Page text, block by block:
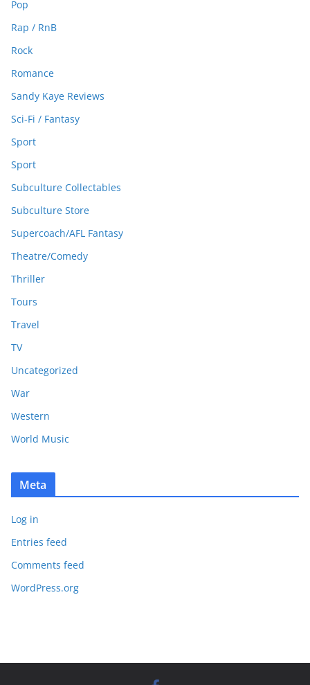
Pop
Rap / RnB
Rock
Romance
Sandy Kaye Reviews
Sci-Fi / Fantasy
Sport
Sport
Subculture Collectables
Subculture Store
Supercoach/AFL Fantasy
Theatre/Comedy
Thriller
Tours
Travel
TV
Uncategorized
War
Western
World Music
Meta
Log in
Entries feed
Comments feed
WordPress.org